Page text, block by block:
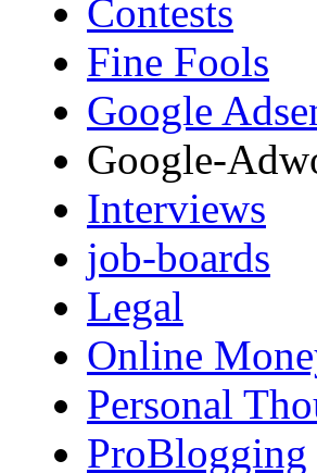
Contests
Fine Fools
Google
Google-
Interviews
job-boards
Legal
Online
Personal
ProBlogging